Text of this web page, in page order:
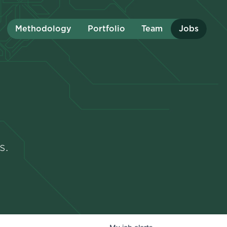
Methodology Portfolio Team Jobs